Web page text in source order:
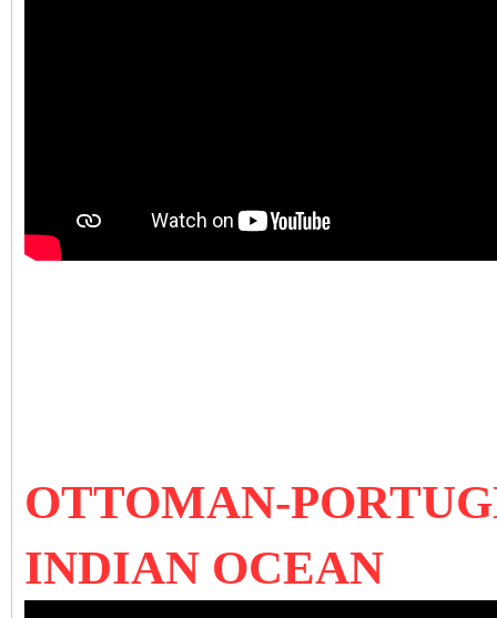
OTTOMAN-
INDIAN OCEAN